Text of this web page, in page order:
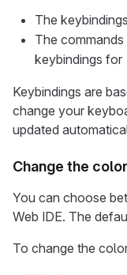
The
The
keybindings for
Keybindings are
change your
updated
Change the
You can choose
Web IDE. The
To change the